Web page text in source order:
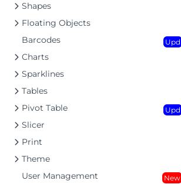
Shapes
Floating Objects
Barcodes
Upd
Charts
Sparklines
Tables
Pivot Table
Upd
Slicer
Print
Theme
User Management
New